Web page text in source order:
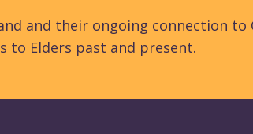
and their ongoing connection to
to Elders past and present.